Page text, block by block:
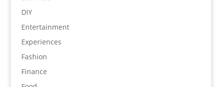
DIY
Entertainment
Experiences
Fashion
Finance